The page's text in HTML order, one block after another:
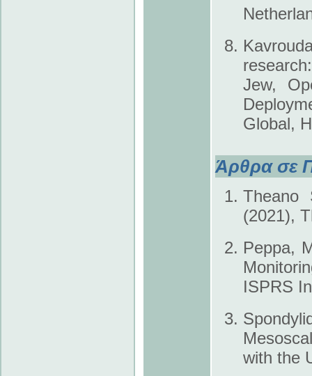
Jew,
Global,
Άρθρα σε
Theano
(2021),
Peppa,
ISPRS
with the